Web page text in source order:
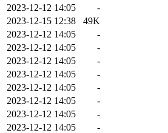
2023-12-12 14:05
-
2023-12-15 12:38
49K
2023-12-12 14:05
-
2023-12-12 14:05
-
2023-12-12 14:05
-
2023-12-12 14:05
-
2023-12-12 14:05
-
2023-12-12 14:05
-
2023-12-12 14:05
-
2023-12-12 14:05
-